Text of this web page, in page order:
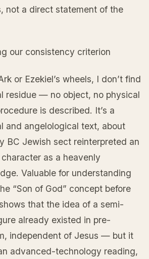
not a direct statement of the
our consistency criterion
or Ezekiel’s wheels, I don’t find
residue — no object, no physical
is described. It’s a
and angelological text, about
BC Jewish sect reinterpreted an
as a heavenly
Valuable for understanding
“Son of God” concept before
that the idea of a semi-
already existed in pre-
independent of Jesus — but it
advanced-technology reading,